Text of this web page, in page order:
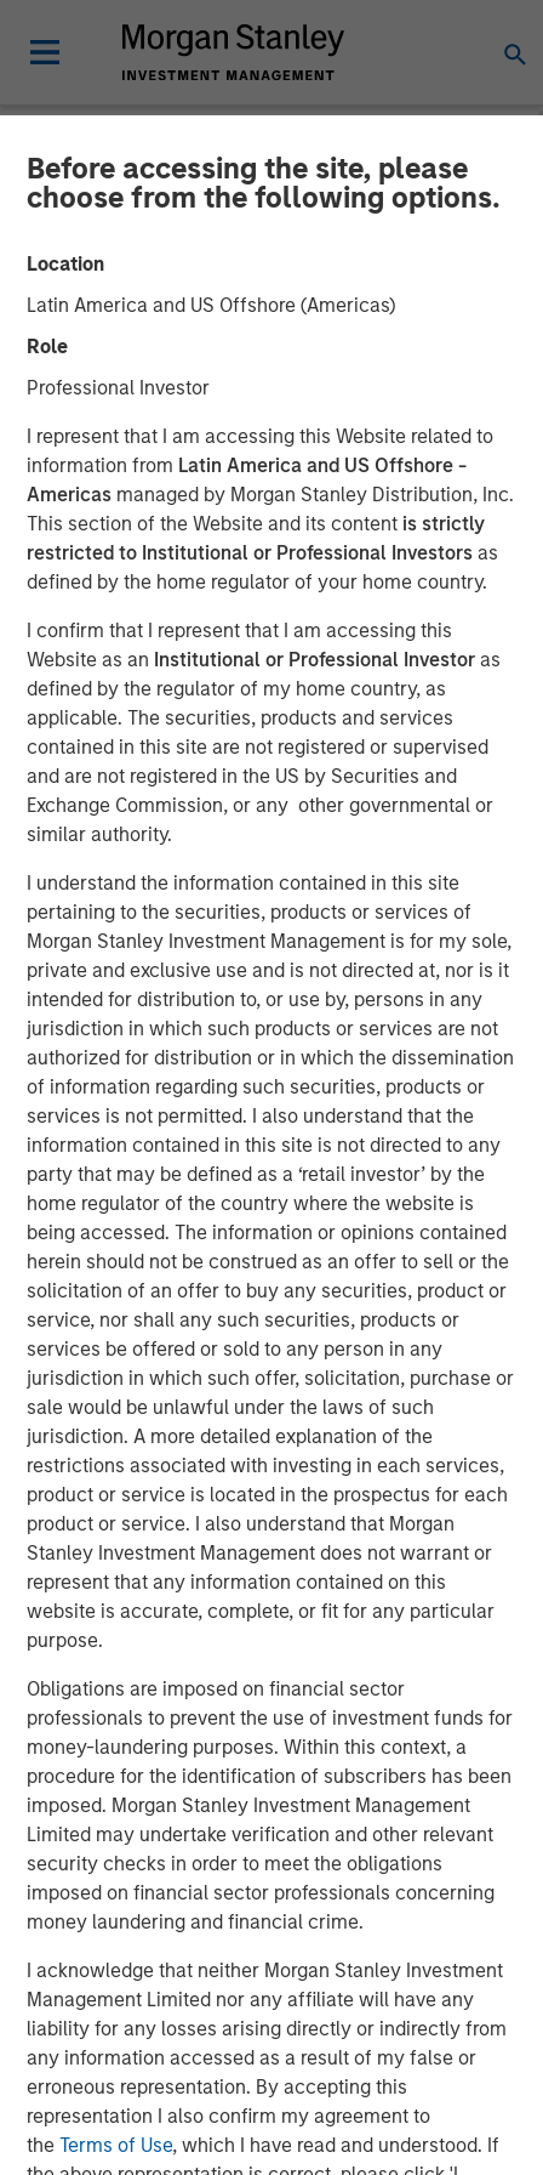
Before accessing the site, please
choose from the following options.
Location
Latin America and US Offshore (Americas)
Role
Professional Investor
I represent that I am accessing this Website related to
information from Latin America and US Offshore -
Americas managed by Morgan Stanley Distribution, Inc.
This section of the Website and its content is strictly
restricted to Institutional or Professional Investors as
defined by the home regulator of your home country.
I confirm that I represent that I am accessing this
Website as an Institutional or Professional Investor as
defined by the regulator of my home country, as
applicable. The securities, products and services
contained in this site are not registered or supervised
and are not registered in the US by Securities and
Exchange Commission, or any other governmental or
similar authority.
I understand the information contained in this site
pertaining to the securities, products or services of
Morgan Stanley Investment Management is for my sole,
private and exclusive use and is not directed at, nor is it
intended for distribution to, or use by, persons in any
jurisdiction in which such products or services are not
authorized for distribution or in which the dissemination
of information regarding such securities, products or
services is not permitted. I also understand that the
information contained in this site is not directed to any
party that may be defined as a ‘retail investor’ by the
home regulator of the country where the website is
being accessed. The information or opinions contained
herein should not be construed as an offer to sell or the
solicitation of an offer to buy any securities, product or
service, nor shall any such securities, products or
services be offered or sold to any person in any
jurisdiction in which such offer, solicitation, purchase or
sale would be unlawful under the laws of such
jurisdiction. A more detailed explanation of the
restrictions associated with investing in each services,
product or service is located in the prospectus for each
product or service. I also understand that Morgan
Stanley Investment Management does not warrant or
represent that any information contained on this
website is accurate, complete, or fit for any particular
purpose.
Obligations are imposed on financial sector
professionals to prevent the use of investment funds for
money-laundering purposes. Within this context, a
procedure for the identification of subscribers has been
imposed. Morgan Stanley Investment Management
Limited may undertake verification and other relevant
security checks in order to meet the obligations
imposed on financial sector professionals concerning
money laundering and financial crime.
I acknowledge that neither Morgan Stanley Investment
Management Limited nor any affiliate will have any
liability for any losses arising directly or indirectly from
any information accessed as a result of my false or
erroneous representation. By accepting this
representation I also confirm my agreement to
theTerms of Use, which I have read and understood. If
NEWSROOM
SolarWinds Sets Its Sights
on the ITSM Market through
Acquisition of Samanage
and Introduction of a
SolarWinds Service Desk
Product
Company prepares to extend its IT management offerings
by expanding the availability of affordable and easy to
businesses in response to the pressures of digital
business transformation and process automation.
11 APRIL 2019
AUSTIN, TX — April 11, 2019
SolarWinds(NYSE:SWI), a leading provider of powerful
and affordable IT management software, today
announced that it has signed an agreement to acquire
Samanage, a highly reviewed and highly rated IT service
desk solution company based in Cary, NC. Over the past 7
years, Samanage has built a strong, well-respected
product guided by a customer-centricity that aligns well
with SolarWinds’ mission and commitment to the
technology professional community. SolarWinds plans to
add the Samanage products to its IT Operations
Management portfolio beginning in Q2 2019. The SaaS-
based offering will complement the on-premise products
the company offers today to serve the needs of IT
organizations at businesses of all sizes – from the SMB to
the large enterprise.
“For 20 years, SolarWinds has been committed to making
IT look easy by arming technology pros with the powerful
tools they need to solve today’s IT management
challenges. We do this by responding to well-understood,
everyday problems based on input and feedback from
our customers and the IT professionals that we serve,”
said Kevin Thompson, Chief Executive Officer,
SolarWinds. “The IT Service Desk is core to any IT
professional's job and it is something that they interact
with every day to serve their employees.”
According to IDC, IT Service Management (ITSM)
represents an over $6 billion market today and is
forecasted to reach over $8.5 billion by 2023.1This size
reflects the evolution of the ITSM market. ITSM is no
longer the domain of large enterprises. Businesses of all
sizes increasingly depend on technology to achieve
optimal levels of productivity and efficiency, and drive
business outcomes and success. There are very few
providers who are positioned to serve the entire IT
market, from small businesses to the Fortune 500, the
way that SolarWinds and Samanage do. Mid-market and
smaller businesses are underserved in the space, as
existing offerings tend to focus on complex enterprise
solutions that require dedicated staff and expensive
professional services engagements.
Most IT departments continue to use phone (77%) and